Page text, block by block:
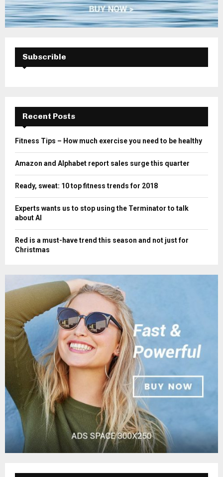
Subscrible
Recent Posts
Fitness Tips – How much exercise you need to be healthy
Amazon and Alphabet report sales surge this quarter
Ready, sweat: 10 top fitness trends for 2018
Experts wants us to stop using the Terminator to talk
about AI
Red is a must-have trend this season and not just for
Christmas